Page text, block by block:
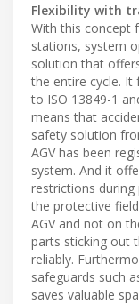
Flexibility with
With this concept
stations, system
solution that
the entire cycle. It
to ISO 13849-1
means that
safety solution
AGV has been
system. And it
restrictions
the protective
AGV and not on
parts sticking out
reliably.
safeguards such
saves valuable